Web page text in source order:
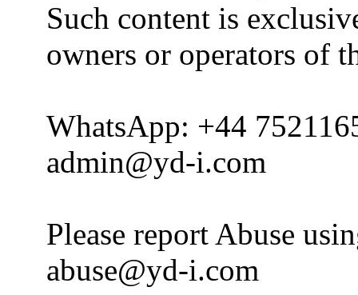
Such content is
owners or operators of
WhatsApp: +44
admin@yd-i.com
Please report Abuse
abuse@yd-i.com